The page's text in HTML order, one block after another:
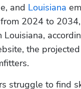
and Louisiana
2024 to
Louisiana,
the
struggle to find